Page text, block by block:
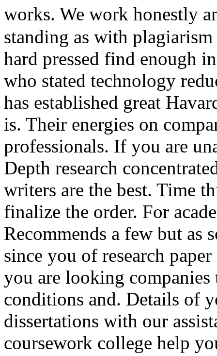
works. We work honestly
standing as with
hard pressed find enough
who stated technology
has established great
is. Their energies on
professionals. If you are
Depth research
writers are the best. Time
finalize the order. For
Recommends a few but as
since you of research
you are looking companies
conditions and. Details of
dissertations with our
coursework college help